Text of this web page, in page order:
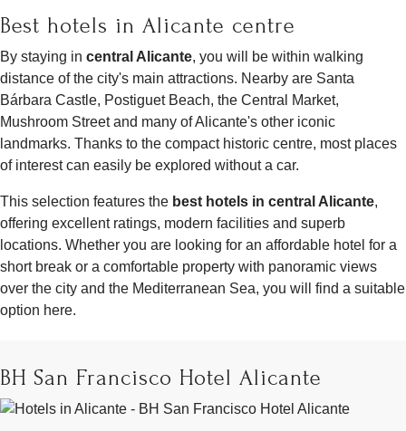
Best hotels in Alicante centre
By staying in central Alicante, you will be within walking
distance of the city's main attractions. Nearby are Santa
Bárbara Castle, Postiguet Beach, the Central Market,
Mushroom Street and many of Alicante's other iconic
landmarks. Thanks to the compact historic centre, most places
of interest can easily be explored without a car.
This selection features the best hotels in central Alicante,
offering excellent ratings, modern facilities and superb
locations. Whether you are looking for an affordable hotel for a
short break or a comfortable property with panoramic views
over the city and the Mediterranean Sea, you will find a suitable
option here.
BH San Francisco Hotel Alicante